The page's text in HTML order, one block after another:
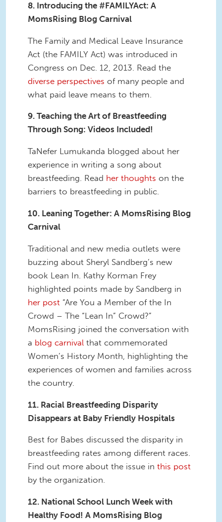
8. Introducing the #FAMILYAct: A
MomsRising Blog Carnival
The Family and Medical Leave Insurance
Act (the FAMILY Act) was introduced in
Congress on Dec. 12, 2013. Read the
diverse perspectives of many people and
what paid leave means to them.
9. Teaching the Art of Breastfeeding
Through Song: Videos Included!
TaNefer Lumukanda blogged about her
experience in writing a song about
breastfeeding. Read her thoughts on the
barriers to breastfeeding in public.
10. Leaning Together: A MomsRising Blog
Carnival
Traditional and new media outlets were
buzzing about Sheryl Sandberg’s new
book Lean In. Kathy Korman Frey
highlighted points made by Sandberg in
her post “Are You a Member of the In
Crowd – The “Lean In” Crowd?”
MomsRising joined the conversation with
a blog carnival that commemorated
Women’s History Month, highlighting the
experiences of women and families across
the country.
11. Racial Breastfeeding Disparity
Disappears at Baby Friendly Hospitals
Best for Babes discussed the disparity in
breastfeeding rates among different races.
Find out more about the issue in this post
by the organization.
12. National School Lunch Week with
Healthy Food! A MomsRising Blog